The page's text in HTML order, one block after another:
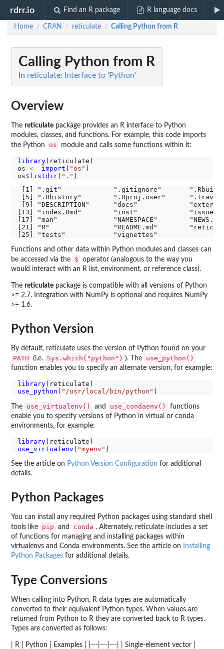
rdrr.io Find an R package R language docs
Home / CRAN / reticulate / Calling Python from R
Calling Python from R
In reticulate: Interface to 'Python'
Overview
The reticulate package provides an R interface to Python
modules, classes, and functions. For example, this code imports
the Python
os module and calls some functions within it:
library(reticulate)
os <- import ( "os" )
os$listdir( "."
[1] ".git"             ".gitignore"
[5] ".Rhistory"        ".Rproj.user"
[9] "DESCRIPTION"      "docs"
[13] "index.Rmd"        "inst"
[17] "man"              "NAMESPACE"
[21] "R"                "README.md"
Functions and other data within Python modules and classes can
be accessed via the
$
operator (analogous to the way you
would interact with an R list, environment, or reference class).
The reticulate package is compatible with all versions of Python
>= 2.7. Integration with NumPy is optional and requires NumPy
>= 1.6.
Python Version
By default, reticulate uses the version of Python found on your
PATH (i.e. Sys.which("python") ). The use_python()
function enables you to specify an alternate version, for example:
library
use_python ( "/usr/local/bin/python"
The use_virtualenv() and use_condaenv()
functions
enable you to specify versions of Python in virtual or conda
environments, for example:
library
use_virtualenv ( "myenv"
See the article on Python Version Configuration for additional
details.
Python Packages
You can install any required Python packages using standard shell
tools like
pip and conda . Alternately, reticulate includes a set
of functions for managing and installing packages within
virtualenvs and Conda environments. See the article on
Installing
Python Packages for additional details.
Type Conversions
When calling into Python, R data types are automatically
converted to their equivalent Python types. When values are
returned from Python to R they are converted back to R types.
Types are converted as follows:
| R | Python | Examples | |---|---|---| | Single-element vector |